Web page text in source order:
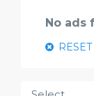
No ads
RESET